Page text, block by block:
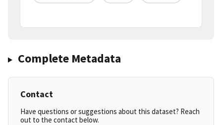
Complete Metadata
Contact
Have questions or suggestions about this dataset? Reach
out to the contact below.